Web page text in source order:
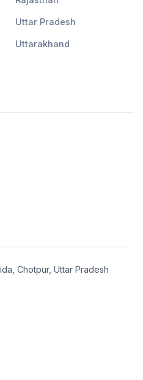
Uttar Pradesh
Uttarakhand
Chotpur, Uttar Pradesh